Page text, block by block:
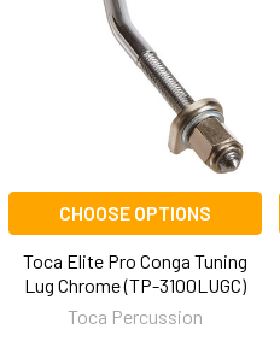
CHOOSE OPTIONS
Toca Elite Pro Conga Tuning
Lug Chrome (TP-3100LUGC)
Toca Percussion